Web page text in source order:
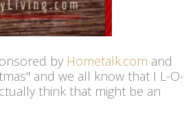
by Hometalk.com and
and we all know that I L-O-
think that might be an